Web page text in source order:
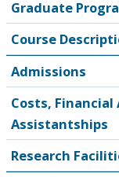
Graduate
Course
Admissions
Costs, Financial
Assistantships
Research